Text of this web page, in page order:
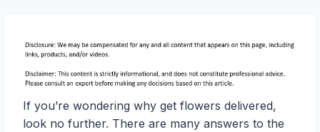
If you’re wondering why get flowers delivered,
look no further. There are many answers to the